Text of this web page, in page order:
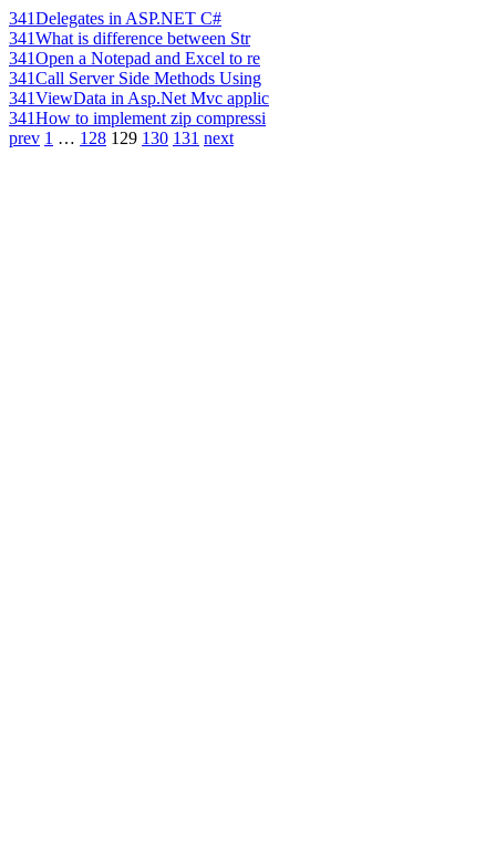
341Delegates in ASP.NET C#
341What is difference between Str
341Open a Notepad and Excel to re
341Call Server Side Methods Using
341ViewData in Asp.Net Mvc applic
341How to implement zip compressi
prev 1 … 128 129 130 131 next